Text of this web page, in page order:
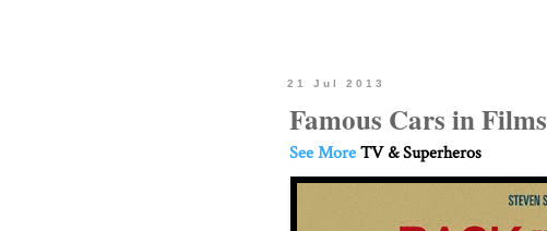
21 Jul 2013
Famous Cars in Films
See MoreTV & Superheros